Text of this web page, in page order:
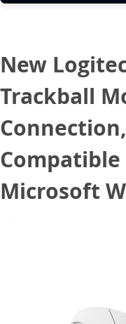
New
Trackball
Microsoft